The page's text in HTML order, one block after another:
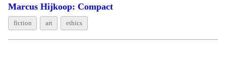
Marcus Hijkoop: Compact
fiction art ethics